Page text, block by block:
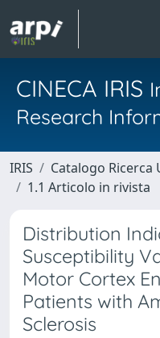
CINECA IRIS
Research
IRIS Catalogo Ricerca
1.1 Articolo in rivista
Distribution
Susceptibility
Motor Cortex
Patients with
Sclerosis